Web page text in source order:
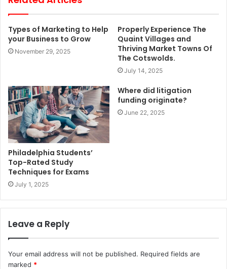
Types of Marketing to Help
your Business to Grow
November 29, 2025
Properly Experience The
Quaint Villages and
Thriving Market Towns Of
The Cotswolds.
July 14, 2025
Philadelphia Students’
Top-Rated Study
Techniques for Exams
July 1, 2025
Where did litigation
funding originate?
June 22, 2025
Leave a Reply
Your email address will not be published. Required fields are
marked *